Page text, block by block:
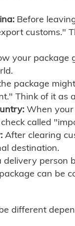
Before
customs."
your package
package
Think of it as
When
called
After clearing
destination.
delivery person
can be
different